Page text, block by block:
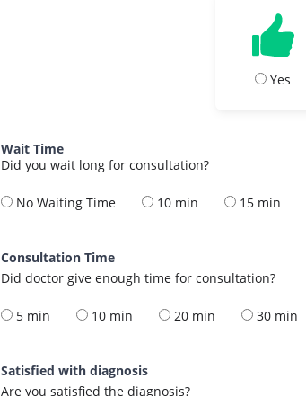
Yes
Wait Time
Did you wait long for consultation?
No Waiting Time 10 min 15 min
Consultation Time
Did doctor give enough time for consultation?
5 min 10 min 20 min 30 min
Satisfied with diagnosis
Are you satisfied the diagnosis?